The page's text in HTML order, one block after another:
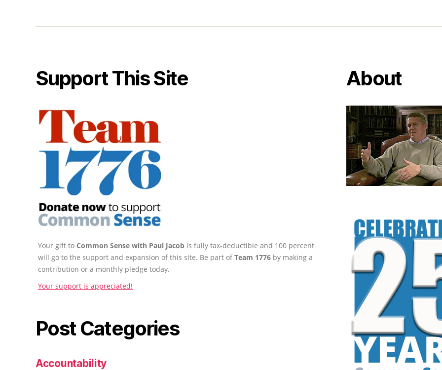
Support This Site
Your gift to Common Sense with Paul Jacob is fully tax-deductible and 100 percent
will go to the support and expansion of this site. Be part ofTeam 1776 by making a
contribution or a monthly pledge today.
Your support is appreciated!
Post Categories
Accountability
About